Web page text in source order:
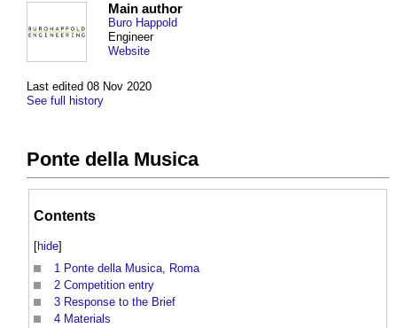
Last edited 08 Nov 2020
See full history
Main author
Buro Happold
Engineer
Website
Ponte della Musica
Contents
[hide]
1 Ponte della Musica, Roma
2 Competition entry
3 Response to the Brief
4 Materials